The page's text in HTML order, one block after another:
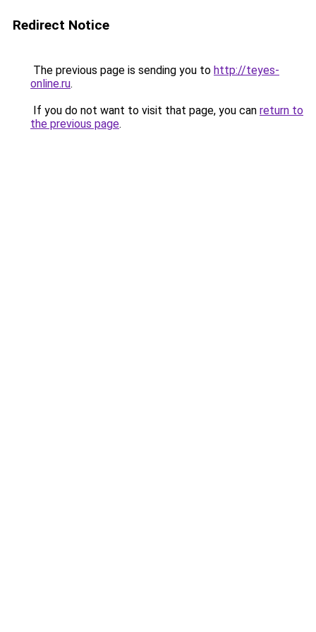
Redirect Notice
The previous page is sending you to http://teyes-
online.ru.
If you do not want to visit that page, you can return to
the previous page.